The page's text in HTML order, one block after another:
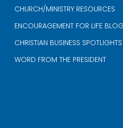
CHURCH/MINISTRY RESOURCES
ENCOURAGEMENT FOR LIFE BLOG
CHRISTIAN BUSINESS SPOTLIGHTS
WORD FROM THE PRESIDENT